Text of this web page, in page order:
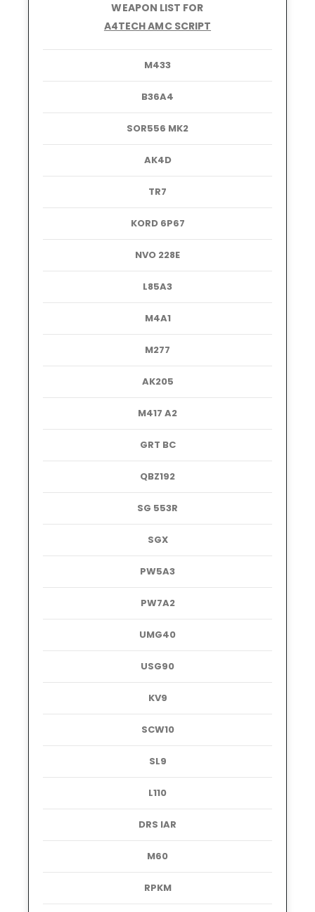
WEAPON LIST FOR
A4TECH AMC SCRIPT
M433
B36A4
SOR556 MK2
AK4D
TR7
KORD 6P67
NVO 228E
L85A3
M4A1
M277
AK205
M417 A2
GRT BC
QBZ192
SG 553R
SGX
PW5A3
PW7A2
UMG40
USG90
KV9
SCW10
SL9
L110
DRS IAR
M60
RPKM